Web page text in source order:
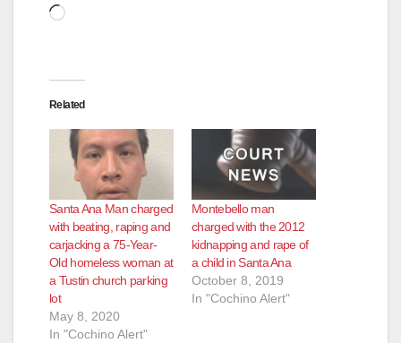
Loading…
Related
Santa Ana Man charged
with beating, raping and
carjacking a 75-Year-
Old homeless woman at
a Tustin church parking
lot
May 8, 2020
In "Cochino Alert"
Montebello man
charged with the 2012
kidnapping and rape of
a child in Santa Ana
October 8, 2019
In "Cochino Alert"